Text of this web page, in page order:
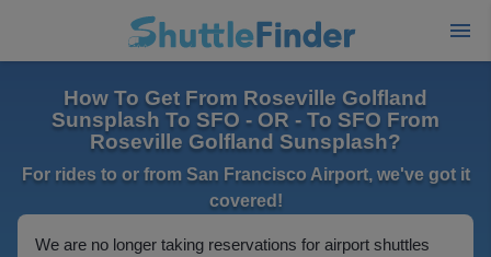
How To Get From Roseville Golfland
Sunsplash To SFO - OR - To SFO From
Roseville Golfland Sunsplash?
For rides to or from San Francisco Airport, we've got it
covered!
We are no longer taking reservations for airport shuttles